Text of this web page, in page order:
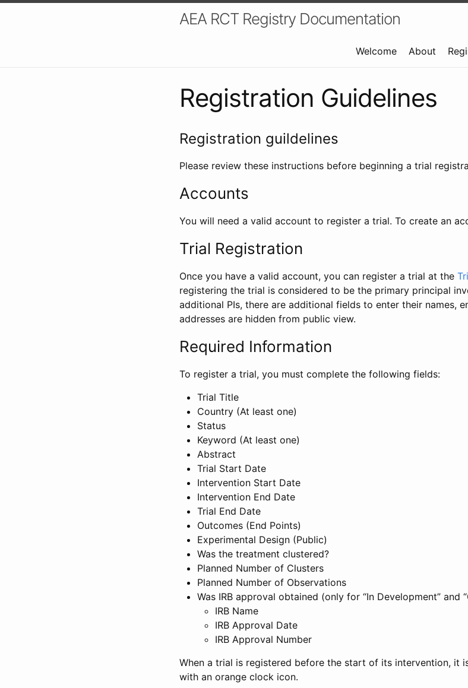
AEA RCT Registry Documentation
Welcome About
Registration Guidelines
Registration guildelines
Please review these instructions before beginning a trial
Accounts
You will need a valid account to register a trial. To create an
Trial Registration
Once you have a valid account, you can register a trial at the
registering the trial is considered to be the primary principal
additional PIs, there are additional fields to enter their names,
addresses are hidden from public view.
Required Information
To register a trial, you must complete the following fields:
Trial Title
Country (At least one)
Status
Keyword (At least one)
Abstract
Trial Start Date
Intervention Start Date
Intervention End Date
Trial End Date
Outcomes (End Points)
Experimental Design (Public)
Was the treatment clustered?
Planned Number of Clusters
Planned Number of Observations
Was IRB approval obtained (only for “In Development” and
IRB Name
IRB Approval Date
IRB Approval Number
When a trial is registered before the start of its intervention, it
with an orange clock icon.